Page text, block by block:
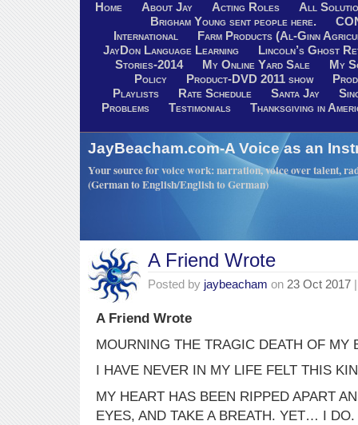
Home About Jay Acting Roles
All
Brigham Young sent people here.
International
Farm Products (Al-Ginn
JayDon Language Learning
Lincoln’s Ghost
Stories-2014
My Online Yard Sale
My
Policy
Product-DVD 2011 show
Playlists
Rate Schedule Santa Jay
Problems
Testimonials Thanksgiving in
JayBeacham.com-A Voice as an
Your source for voice work: narration, voice over talent,
(German to English/English to German)
A Friend Wrote
Posted by jaybeacham on 23 Oct 2017
A Friend Wrote
MOURNING THE TRAGIC DEATH OF MY
I HAVE NEVER IN MY LIFE FELT THIS
MY HEART HAS BEEN RIPPED APART
EYES, AND TAKE A BREATH. YET… I